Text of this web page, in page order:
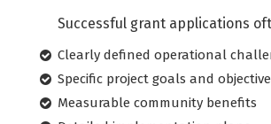
Successful grant applications
Clearly defined operational
Specific project goals and
Measurable community benefits